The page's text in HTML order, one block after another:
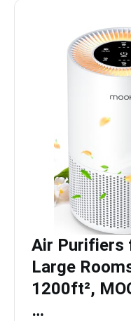
Air Purifiers
Large
1200ft²,
…